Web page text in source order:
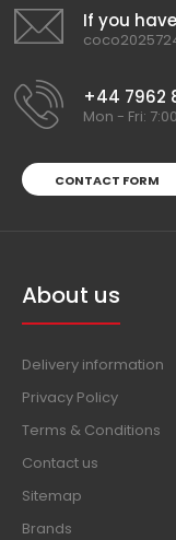
If you
+44 7962
Mon - Fri:
CONTACT FORM
About us
Delivery information
Privacy Policy
Terms & Conditions
Contact us
Sitemap
Brands